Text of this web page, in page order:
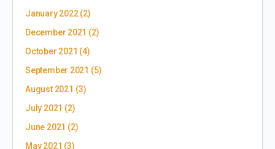
January 2022(2)
December 2021 (2)
October 2021 (4)
September 2021 (5)
August 2021 (3)
July 2021 (2)
June 2021 (2)
May 2021 (3)